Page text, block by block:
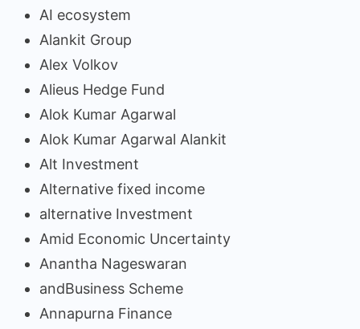
AI ecosystem
Alankit Group
Alex Volkov
Alieus Hedge Fund
Alok Kumar Agarwal
Alok Kumar Agarwal Alankit
Alt Investment
Alternative fixed income
alternative Investment
Amid Economic Uncertainty
Anantha Nageswaran
andBusiness Scheme
Annapurna Finance